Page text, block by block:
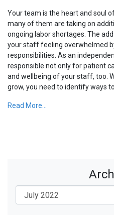
Your team is the heart and soul
many of them are taking on
ongoing labor shortages. The
your staff feeling overwhelmed
responsibilities. As an
responsible not only for patient
and wellbeing of your staff, too.
grow, you need to identify ways
Read More...